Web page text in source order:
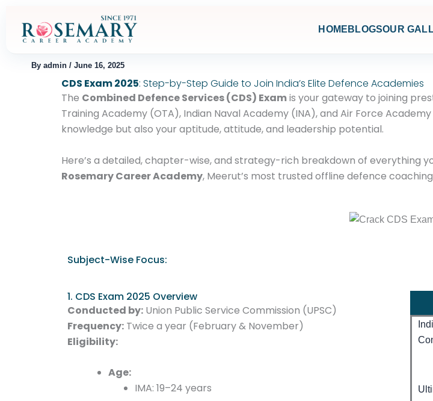
content
HOME BLOGSOUR
By admin / June 16, 2025
CDS Exam 2025: Step-by-Step Guide to Join India’s Elite Defence Academies
The Combined Defence Services (CDS) Examis your gateway to joining
Training Academy (OTA), Indian Naval Academy (INA), and Air Force
knowledge but also your aptitude, attitude, and leadership potential.
Here’s a detailed, chapter-wise, and strategy-rich breakdown of everything
Rosemary Career Academy, Meerut’s most trusted offline defence
Subject-Wise Focus:
1. CDS Exam 2025 Overview
Conducted by: Union Public Service Commission (UPSC)
Frequency: Twice a year (February & November)
Eligibility:
Age:
IMA: 19–24 years